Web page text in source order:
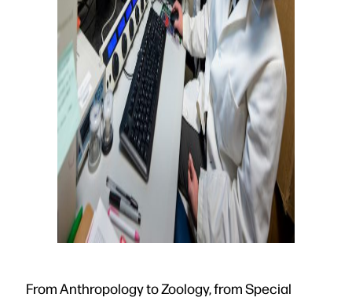
From Anthropology to Zoology, from Special